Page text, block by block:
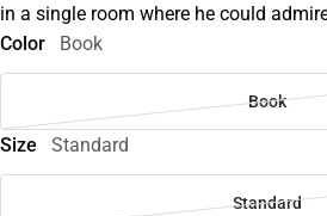
in a single room where he could
Color
Book
Book
Size Standard
Standard